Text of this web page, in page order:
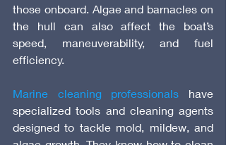
those onboard. Algae and barnacles on
the hull can also affect the boat’s
speed, maneuverability, and fuel
efficiency.
Marine cleaning professionals have
specialized tools and cleaning agents
designed to tackle mold, mildew, and